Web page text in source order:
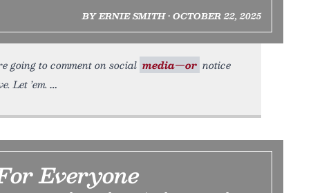
BY ERNIE SMITH • OCTOBER 22, 2025
going to comment on social media—or notice
Let ’em.
Everyone